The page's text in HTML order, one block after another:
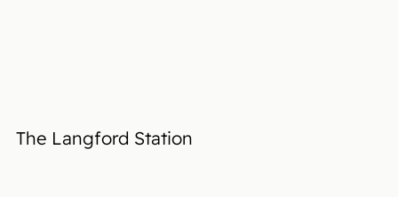
The Langford Station